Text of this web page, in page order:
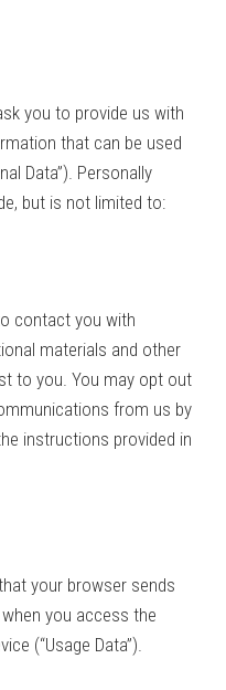
you to provide us with
that can be used
Data”). Personally
but is not limited to:
contact you with
materials and other
to you. You may opt out
from us by
instructions provided in
your browser sends
you access the
(“Usage Data”).